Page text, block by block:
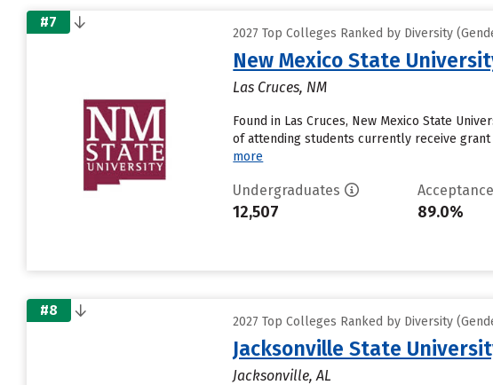
#7
2027 Top Colleges Ranked by Diversity
New Mexico State
Las Cruces, NM
Found in Las Cruces, New Mexico State
of attending students currently receive grant
more
Undergraduates
12,507 89.0%
#8
2027 Top Colleges Ranked by Diversity
Jacksonville State
Jacksonville, AL